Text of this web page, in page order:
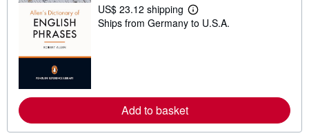
US$ 23.12 shipping
L
e
e
Ships from Germany to U.S.A.
Add to basket